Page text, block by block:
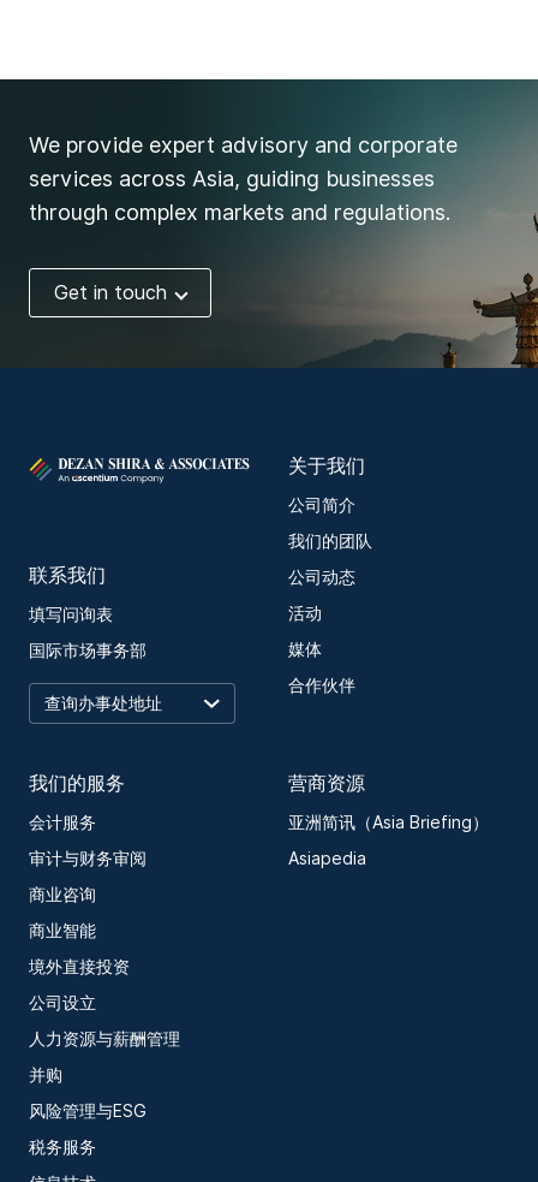
We provide expert advisory and corporate
services across Asia, guiding businesses
through complex markets and regulations.
Get in touch
联系我们
填写问询表
国际市场事务部
关于我们
公司简介
我们的团队
公司动态
活动
媒体
合作伙伴
我们的服务
会计服务
审计与财务审阅
商业咨询
商业智能
境外直接投资
公司设立
人力资源与薪酬管理
并购
风险管理与ESG
税务服务
营商资源
亚洲简讯（Asia Briefing）
Asiapedia